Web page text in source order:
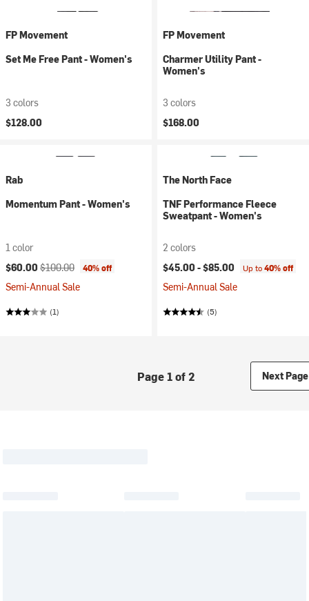
FP Movement
Set Me Free Pant - Women's
3 colors
$128.00
FP Movement
Charmer Utility Pant -
Women's
3 colors
$168.00
Rab
Momentum Pant - Women's
1 color
Current price:
$60.00 Original price:
$100.00 40% off
Semi-Annual Sale
(1)
The North Face
TNF Performance Fleece
Sweatpant - Women's
2 colors
$45.00 -$85.00 Up to40% off
Semi-Annual Sale
(5)
Page 1 of 2 Next Page